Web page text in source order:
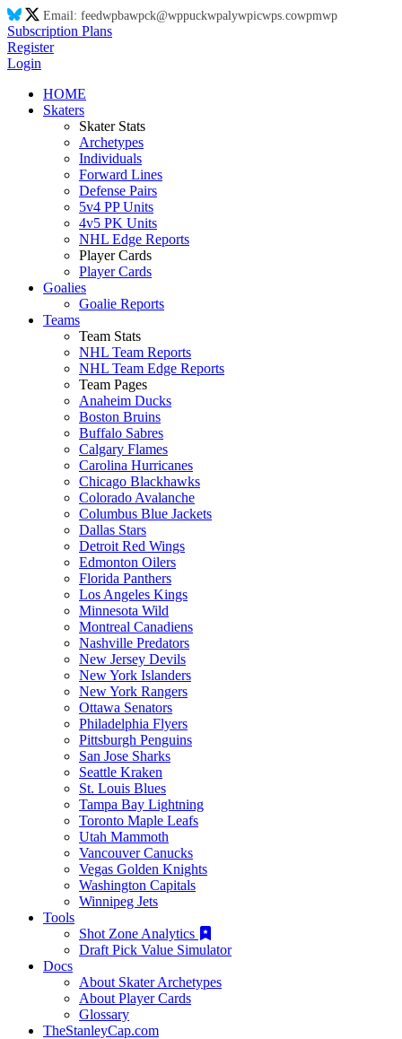
Email: feedwpbawpck@wppuckwpalywpicwps.cowpmwp
Subscription Plans
Register
Login
HOME
Skaters
Skater Stats
Archetypes
Individuals
Forward Lines
Defense Pairs
5v4 PP Units
4v5 PK Units
NHL Edge Reports
Player Cards
Player Cards
Goalies
Goalie Reports
Teams
Team Stats
NHL Team Reports
NHL Team Edge Reports
Team Pages
Anaheim Ducks
Boston Bruins
Buffalo Sabres
Calgary Flames
Carolina Hurricanes
Chicago Blackhawks
Colorado Avalanche
Columbus Blue Jackets
Dallas Stars
Detroit Red Wings
Edmonton Oilers
Florida Panthers
Los Angeles Kings
Minnesota Wild
Montreal Canadiens
Nashville Predators
New Jersey Devils
New York Islanders
New York Rangers
Ottawa Senators
Philadelphia Flyers
Pittsburgh Penguins
San Jose Sharks
Seattle Kraken
St. Louis Blues
Tampa Bay Lightning
Toronto Maple Leafs
Utah Mammoth
Vancouver Canucks
Vegas Golden Knights
Washington Capitals
Winnipeg Jets
Tools
Shot Zone Analytics
Draft Pick Value Simulator
Docs
About Skater Archetypes
About Player Cards
Glossary
TheStanleyCap.com